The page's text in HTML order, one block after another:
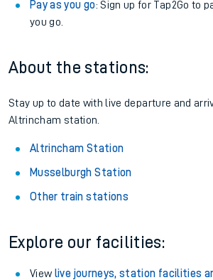
Pay as you go: Sign up for Tap2Go to
you go.
About the stations:
Stay up to date with live departure and
Altrincham station.
Altrincham Station
Musselburgh Station
Other train stations
Explore our facilities:
View live journeys, station facilities